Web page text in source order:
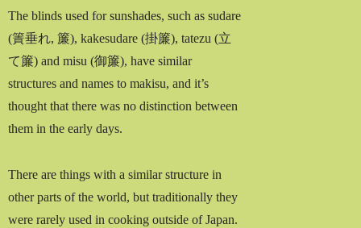
The blinds used for sunshades, such as sudare
(簀垂れ, 簾), kakesudare (掛簾), tatezu (立
て簾) and misu (御簾), have similar
structures and names to makisu, and it’s
thought that there was no distinction between
them in the early days.
There are things with a similar structure in
other parts of the world, but traditionally they
were rarely used in cooking outside of Japan.